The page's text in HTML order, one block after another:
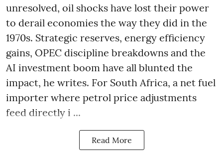
unresolved, oil shocks have lost their power
to derail economies the way they did in the
1970s. Strategic reserves, energy efficiency
gains, OPEC discipline breakdowns and the
AI investment boom have all blunted the
impact, he writes. For South Africa, a net fuel
importer where petrol price adjustments
feed directly i ...
Read More